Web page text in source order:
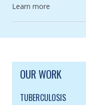
Category:
Learn more
SITE
SIMPLIFIED SITEMAP
OUR WORK
TUBERCULOSIS